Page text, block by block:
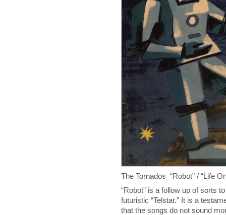
The Tornados “Robot” / “Life
“Robot” is a follow up of sorts
futuristic “Telstar.” It is a
that the songs do not sound